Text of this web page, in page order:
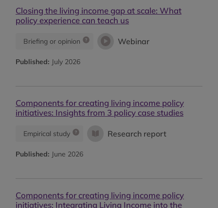
Closing the living income gap at scale: What
policy experience can teach us
Briefing or opinion Webinar
Published: July 2026
Components for creating living income policy
initiatives: Insights from 3 policy case studies
Empirical study Research report
Published: June 2026
Components for creating living income policy
initiatives: Integrating Living Income into the